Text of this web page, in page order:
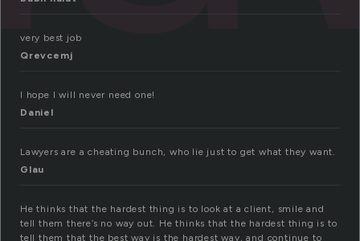
very best job
Qrevcemj
I hope I will never need one!
Daniel
Lawyers are a cheating bunch, who lie just to get what they want.
Glau
He thinks that the hardest thing is to look at a client, smile and
tell them there’s no way out. He thinks that the hardest thing is to
tell them that the best way is the hardest way, and continue to